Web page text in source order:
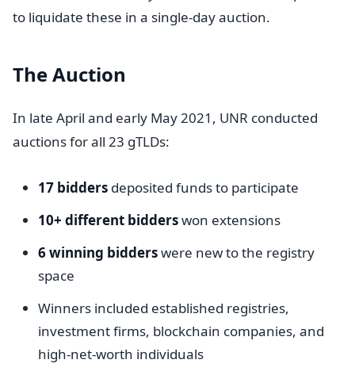
to liquidate these in a single-day auction.
The Auction
In late April and early May 2021, UNR conducted
auctions for all 23 gTLDs:
17 bidders deposited funds to participate
10+ different bidderswon extensions
6 winning bidderswere new to the registry
space
Winners included established registries,
investment firms, blockchain companies, and
high-net-worth individuals